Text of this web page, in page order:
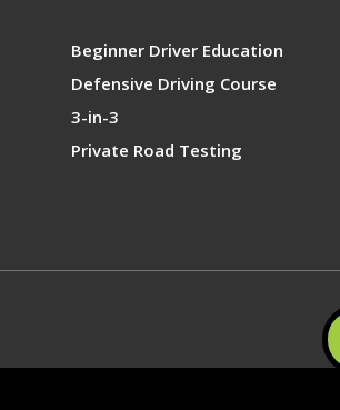
Beginner Driver Education
Defensive Driving Course
3-in-3
Private Road Testing